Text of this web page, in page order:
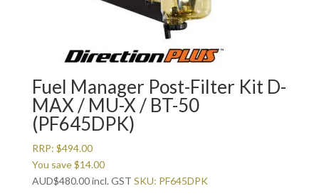
Fuel Manager Post-Filter Kit D-
MAX / MU-X / BT-50
(PF645DPK)
RRP: $494.00
You save$14.00
AUD$480.00incl. GST SKU: PF645DPK